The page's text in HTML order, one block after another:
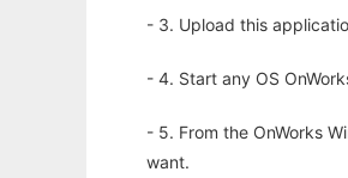
- 3. Upload this
- 4. Start any OS
- 5. From the OnWorks
want.